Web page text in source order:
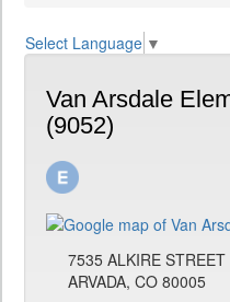
Select Language ▼
Van Arsdale
(9052)
7535 ALKIRE STREET
ARVADA, CO 80005